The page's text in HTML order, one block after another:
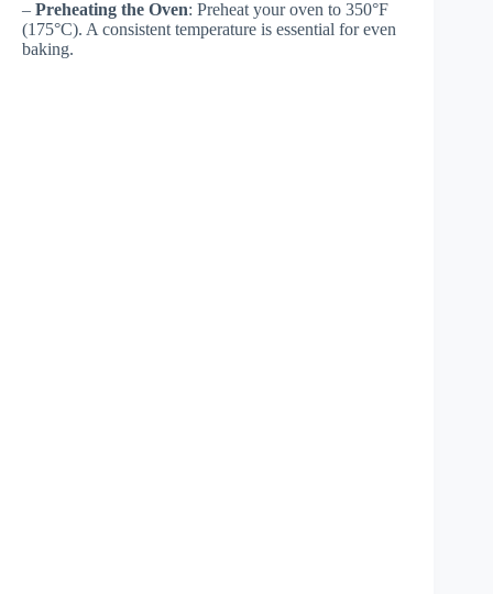
– Preheating the Oven: Preheat your oven to 350°F
(175°C). A consistent temperature is essential for even
baking.